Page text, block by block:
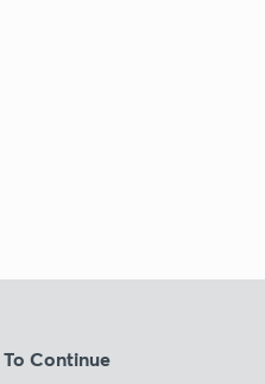
Continue